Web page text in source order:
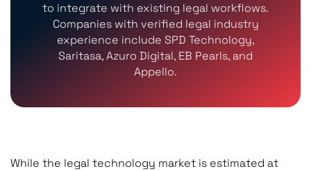
to integrate with existing legal workflows.
Companies with verified legal industry
experience include SPD Technology,
Saritasa, Azuro Digital, EB Pearls, and
Appello.
While the legal technology market is estimated at